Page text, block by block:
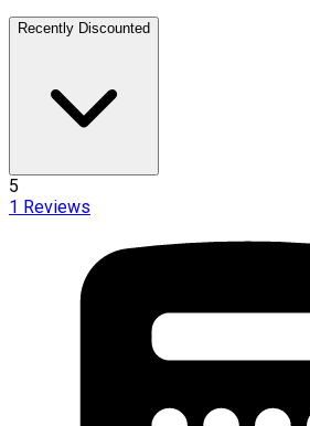
Recently Discounted
5
1 Reviews